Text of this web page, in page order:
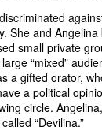
She and
small private
“mixed”
a gifted orator,
a political
circle.
“Devilina.”